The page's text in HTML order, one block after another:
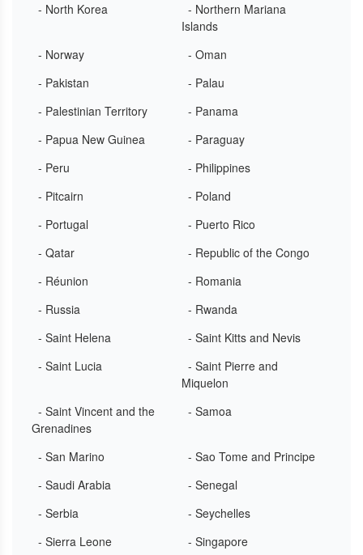
- North Korea
- Northern Mariana
Islands
- Norway
- Oman
- Pakistan
- Palau
- Palestinian Territory
- Panama
- Papua New Guinea
- Paraguay
- Peru
- Philippines
- Pitcairn
- Poland
- Portugal
- Puerto Rico
- Qatar
- Republic of the Congo
- Réunion
- Romania
- Russia
- Rwanda
- Saint Helena
- Saint Kitts and Nevis
- Saint Lucia
- Saint Pierre and
Miquelon
- Saint Vincent and the
Grenadines
- Samoa
- San Marino
- Sao Tome and Principe
- Saudi Arabia
- Senegal
- Serbia
- Seychelles
- Sierra Leone
- Singapore